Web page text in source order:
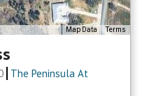
Map Data Terms
The Peninsula At